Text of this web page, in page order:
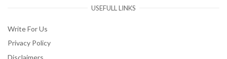
USEFULL LINKS
Write For Us
Privacy Policy